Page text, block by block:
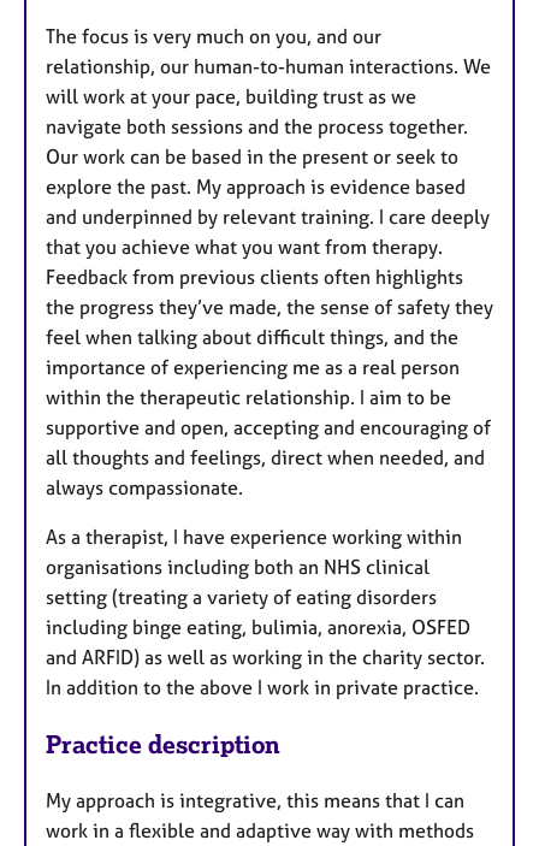
The focus is very much on you, and our
relationship, our human-to-human interactions. We
will work at your pace, building trust as we
navigate both sessions and the process together.
Our work can be based in the present or seek to
explore the past. My approach is evidence based
and underpinned by relevant training. I care deeply
that you achieve what you want from therapy.
Feedback from previous clients often highlights
the progress they’ve made, the sense of safety they
feel when talking about difficult things, and the
importance of experiencing me as a real person
within the therapeutic relationship. I aim to be
supportive and open, accepting and encouraging of
all thoughts and feelings, direct when needed, and
always compassionate.
As a therapist, I have experience working within
organisations including both an NHS clinical
setting (treating a variety of eating disorders
including binge eating, bulimia, anorexia, OSFED
and ARFID) as well as working in the charity sector.
In addition to the above I work in private practice.
Practice description
My approach is integrative, this means that I can
work in a flexible and adaptive way with methods